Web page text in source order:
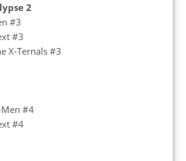
2
#3
#3
X-Ternals #3
#4
#4